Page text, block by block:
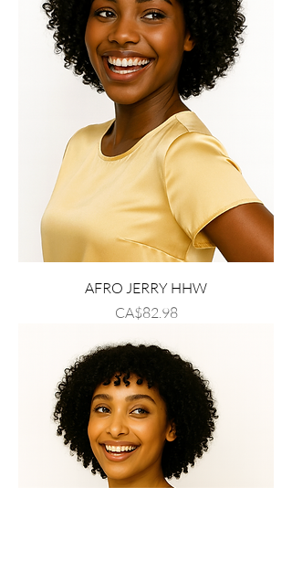
AFRO JERRY HHW
Price
CA$82.98